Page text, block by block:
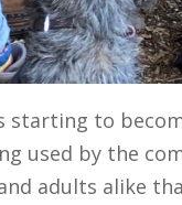
starting to
used by the
adults alike